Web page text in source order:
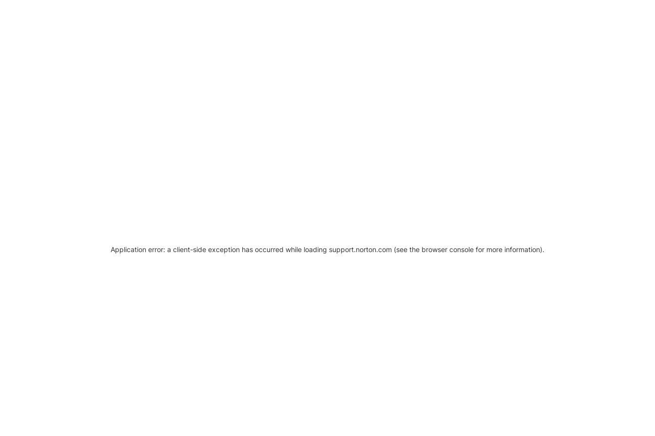
Application error: a client-side exception has occurred while loading support.norton.com (see the browser console for more information).